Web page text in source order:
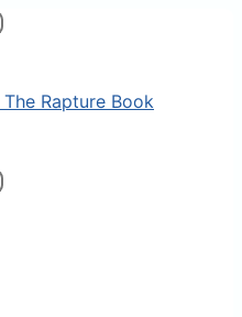
The Rapture Book